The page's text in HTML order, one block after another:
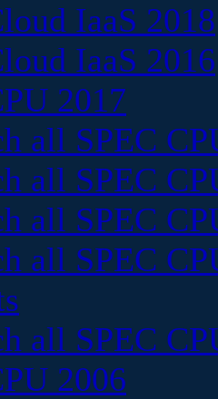
IaaS 2018
IaaS 2016
2017
all SPEC
all SPEC
all SPEC
all SPEC
all SPEC
2006